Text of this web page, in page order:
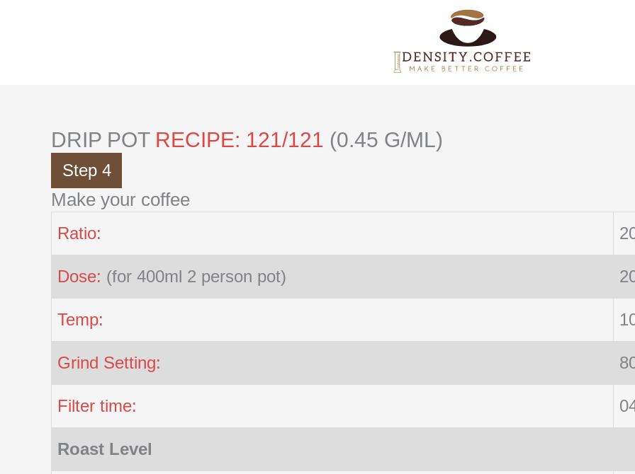
DRIP POT RECIPE: 121/121 (0.45 G/ML)
Step 4
Make your coffee
Ratio:
Dose: (for 400ml 2 person pot)
Temp:
Grind Setting:
Filter time:
Roast Level